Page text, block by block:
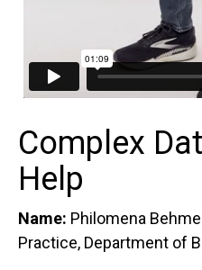
Complex
Help
Name: Philomena
Practice, Department of